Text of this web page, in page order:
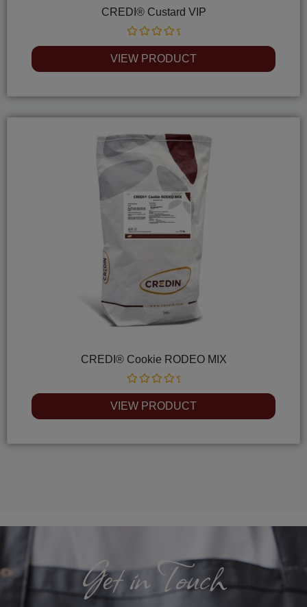
CREDI® Custard VIP
Rated
0
out
of
VIEW PRODUCT
CREDI® Cookie RODEO MIX
Rated
0
out
of
VIEW PRODUCT
Get in Touch